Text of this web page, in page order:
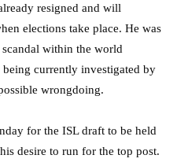
resigned and will
elections take place. He was
within the world
currently investigated by
wrongdoing.
for the ISL draft to be held
desire to run for the top post.